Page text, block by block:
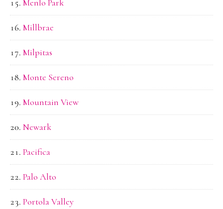
Menlo Park
Millbrae
Milpitas
Monte Sereno
Mountain View
Newark
Pacifica
Palo Alto
Portola Valley